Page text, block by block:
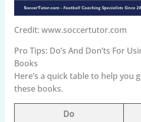
Credit: www.soccertutor.com
Pro Tips: Do’s And Don’ts For
Books
Here’s a quick table to help you
these books.
Do